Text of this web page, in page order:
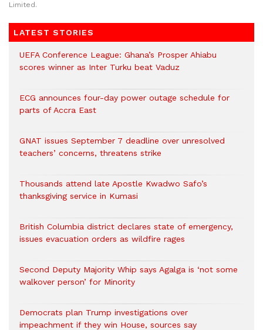
Limited.
LATEST STORIES
UEFA Conference League: Ghana’s Prosper Ahiabu
scores winner as Inter Turku beat Vaduz
ECG announces four-day power outage schedule for
parts of Accra East
GNAT issues September 7 deadline over unresolved
teachers’ concerns, threatens strike
Thousands attend late Apostle Kwadwo Safo’s
thanksgiving service in Kumasi
British Columbia district declares state of emergency,
issues evacuation orders as wildfire rages
Second Deputy Majority Whip says Agalga is ‘not some
walkover person’ for Minority
Democrats plan Trump investigations over
impeachment if they win House, sources say